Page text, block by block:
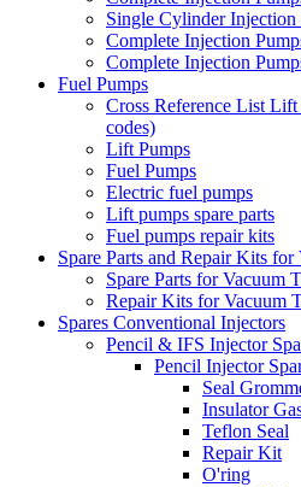
Single Cylinder
Complete Injection
Complete Injection
Fuel Pumps
Cross Reference List
codes)
Lift Pumps
Fuel Pumps
Electric fuel pumps
Lift pumps spare parts
Fuel pumps repair kits
Spare Parts and Repair Kits for
Spare Parts for Vacuum
Repair Kits for Vacuum
Spares Conventional Injectors
Pencil & IFS Injector
Pencil Injector
Seal
Insulator
Teflon Seal
Repair Kit
O'ring